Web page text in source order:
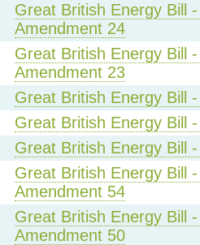
Great British Energy Bill
Amendment 24
Great British Energy Bill
Amendment 23
Great British Energy Bill
Great British Energy Bill
Great British Energy Bill
Great British Energy Bill
Amendment 54
Great British Energy Bill
Amendment 50